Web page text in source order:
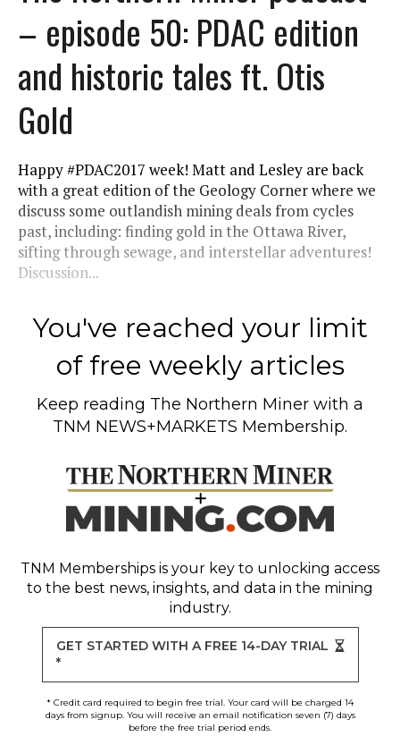
– episode 50: PDAC edition
and historic tales ft. Otis
Gold
Happy #PDAC2017 week! Matt and Lesley are back
with a great edition of the Geology Corner where we
discuss some outlandish mining deals from cycles
past, including: finding gold in the Ottawa River,
sifting through sewage, and interstellar adventures!
Discussion...
You've reached your limit
of free weekly articles
Keep reading The Northern Miner with a
TNM NEWS+MARKETS Membership.
TNM Memberships is your key to unlocking access
to the best news, insights, and data in the mining
industry.
GET STARTED WITH A FREE 14-DAY TRIAL
*
* Credit card required to begin free trial. Your card will be charged 14
days from signup. You will receive an email notification seven (7) days
before the free trial period ends.